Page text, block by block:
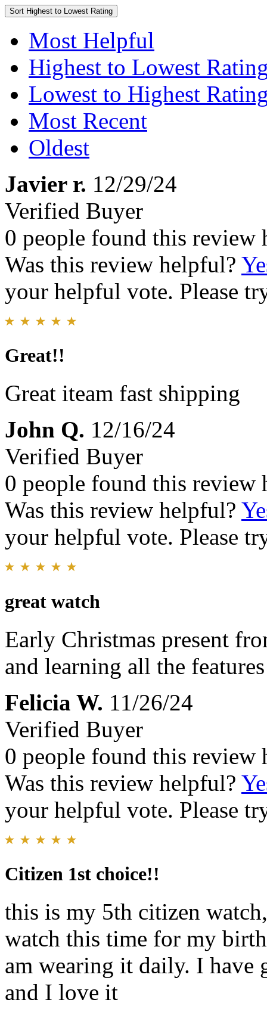
Sort Highest to Lowest Rating
Most Helpful
Highest to Lowest
Lowest to Highest
Most Recent
Oldest
Javier r. 12/29/24
Verified Buyer
0 people found this review
Was this review helpful?
your helpful vote. Please
Great!!
Great iteam fast shipping
John Q. 12/16/24
Verified Buyer
0 people found this review
Was this review helpful?
your helpful vote. Please
great watch
Early Christmas present
and learning all the
Felicia W. 11/26/24
Verified Buyer
0 people found this review
Was this review helpful?
your helpful vote. Please
Citizen 1st choice!!
this is my 5th citizen
watch this time for my
am wearing it daily. I have
and I love it